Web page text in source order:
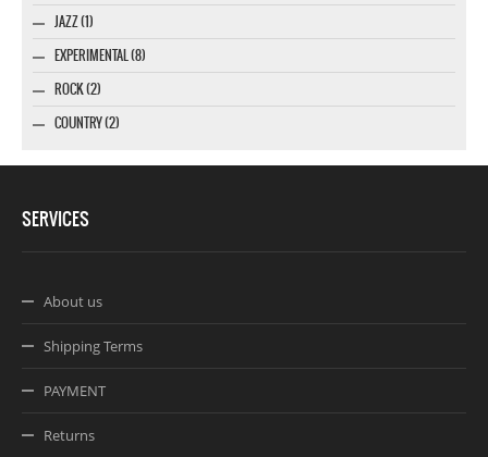
JAZZ (1)
EXPERIMENTAL (8)
ROCK (2)
COUNTRY (2)
SERVICES
About us
Shipping Terms
PAYMENT
Returns